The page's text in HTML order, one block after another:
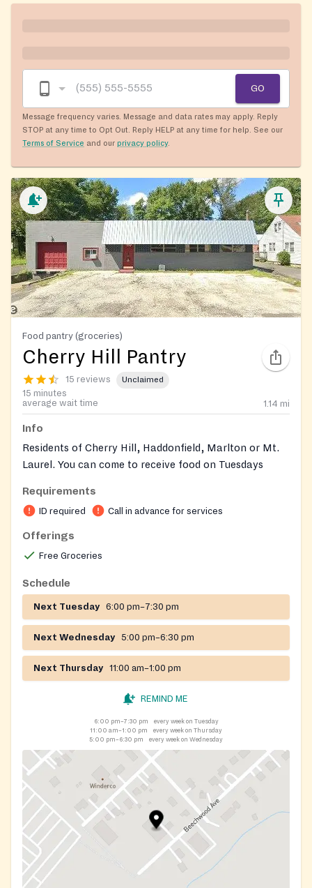
GO
Message frequency varies. Message and data rates may apply. Reply
STOP at any time to Opt Out. Reply HELP at any time for help. See our
Terms of Service and our privacy policy.
Food pantry (groceries)
Cherry Hill Pantry
15 reviews Unclaimed
15 minutes
average wait time
1.14 mi
Info
Residents of Cherry Hill, Haddonfield, Marlton or Mt.
Laurel. You can come to receive food on Tuesdays
between 11:00 AM and 1:00 PM.
the pantry on Wednesdays between the hours of 5:00
PM and 6:30 PM to receive Food.
Requirements
ID required Call in advance for services
Offerings
Free Groceries
Schedule
Next Tuesday 6:00 pm–7:30 pm
Next Wednesday 5:00 pm–6:30 pm
Next Thursday 11:00 am–1:00 pm
REMIND ME
6:00 pm–7:30 pm
every week on Tuesday
11:00 am–1:00 pm
every week on Thursday
5:00 pm–6:30 pm
every week on Wednesday